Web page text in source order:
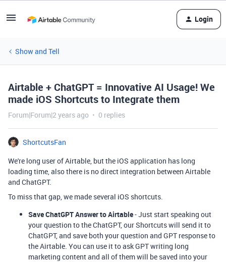
Login
Show and Tell
Airtable + ChatGPT = Innovative AI Usage! We
made iOS Shortcuts to Integrate them
Forum|Forum|2 years ago 0 replies
ShortcutsFan
We're long user of Airtable, but the iOS application has long
loading time, also there is no direct integration between Airtable
and ChatGPT.
To miss that gap, we made several iOS shortcuts.
Save ChatGPT Answer to Airtable- Just start speaking out
your question to the ChatGPT, our Shortcuts will send it to
ChatGPT, and save both your question and GPT response to
the Airtable. You can use it to ask GPT writing long
marketing content and all of them will be saved into your